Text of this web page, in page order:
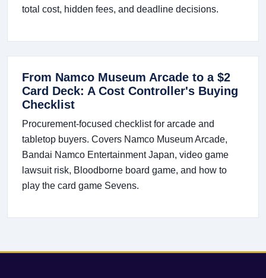
total cost, hidden fees, and deadline decisions.
From Namco Museum Arcade to a $2
Card Deck: A Cost Controller's Buying
Checklist
Procurement-focused checklist for arcade and
tabletop buyers. Covers Namco Museum Arcade,
Bandai Namco Entertainment Japan, video game
lawsuit risk, Bloodborne board game, and how to
play the card game Sevens.